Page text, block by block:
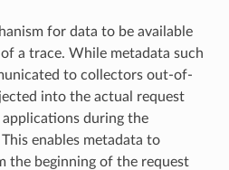
for data to be available
a trace. While metadata such
to collectors out-of-
into the actual request
during the
enables metadata to
the beginning of the request